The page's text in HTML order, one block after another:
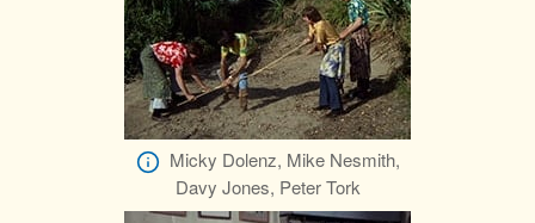
Micky Dolenz, Mike Nesmith,
Davy Jones, Peter Tork